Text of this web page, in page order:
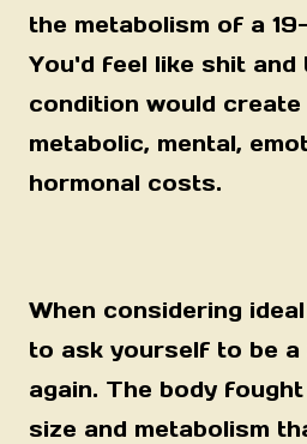
the metabolism of a
You'd feel like shit and
condition would
metabolic, mental,
hormonal costs.
When considering
to ask yourself to be
again. The body
size and metabolism